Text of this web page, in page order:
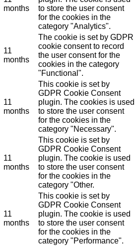
months
to store the user consent
for the cookies in the
category "Analytics".
11
months
The cookie is set by GDPR
cookie consent to record
the user consent for the
cookies in the category
"Functional".
11
months
This cookie is set by
GDPR Cookie Consent
plugin. The cookies is used
to store the user consent
for the cookies in the
category "Necessary".
11
months
This cookie is set by
GDPR Cookie Consent
plugin. The cookie is used
to store the user consent
for the cookies in the
category "Other.
11
months
This cookie is set by
GDPR Cookie Consent
plugin. The cookie is used
to store the user consent
for the cookies in the
category "Performance".